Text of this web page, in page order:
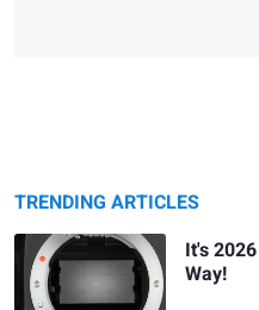
TRENDING ARTICLES
It's
Way!